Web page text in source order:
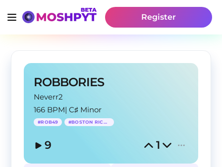
Register
ROBBORIES
Neverr2
166 BPM|C♯ Minor
#ROB49 #BOSTON RICHEY
9 1